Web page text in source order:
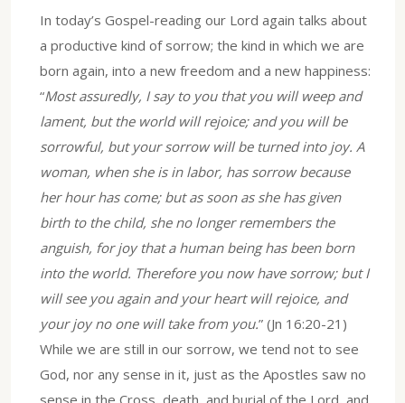
In today’s Gospel-reading our Lord again talks about
a productive kind of sorrow; the kind in which we are
born again, into a new freedom and a new happiness:
“Most assuredly, I say to you that you will weep and
lament, but the world will rejoice; and you will be
sorrowful, but your sorrow will be turned into joy. A
woman, when she is in labor, has sorrow because
her hour has come; but as soon as she has given
birth to the child, she no longer remembers the
anguish, for joy that a human being has been born
into the world. Therefore you now have sorrow; but I
will see you again and your heart will rejoice, and
your joy no one will take from you.” (Jn 16:20-21)
While we are still in our sorrow, we tend not to see
God, nor any sense in it, just as the Apostles saw no
sense in the Cross, death, and burial of the Lord, and